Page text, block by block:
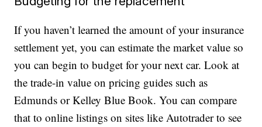
If you haven’t learned the amount of your insurance
settlement yet, you can estimate the market value so
you can begin to budget for your next car. Look at
the trade-in value on pricing guides such as
Edmunds or Kelley Blue Book. You can compare
that to online listings on sites like Autotrader to see